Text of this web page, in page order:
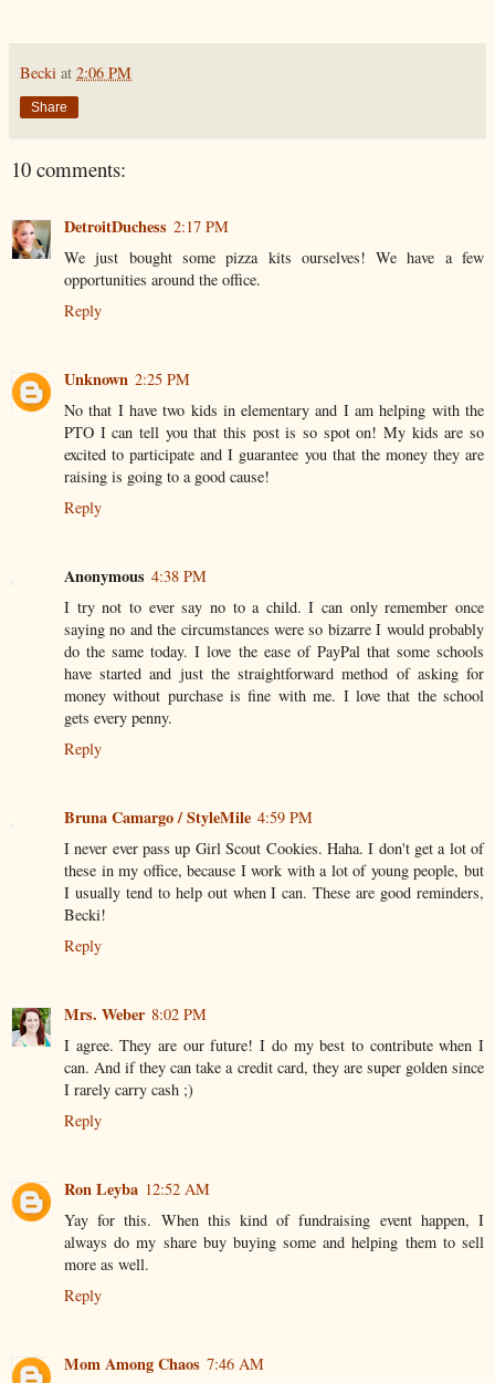
Becki at 2:06 PM
Share
10 comments:
DetroitDuchess 2:17 PM
We just bought some pizza kits ourselves! We have a few
opportunities around the office.
Reply
Unknown 2:25 PM
No that I have two kids in elementary and I am helping with the
PTO I can tell you that this post is so spot on! My kids are so
excited to participate and I guarantee you that the money they are
raising is going to a good cause!
Reply
Anonymous 4:38 PM
I try not to ever say no to a child. I can only remember once
saying no and the circumstances were so bizarre I would probably
do the same today. I love the ease of PayPal that some schools
have started and just the straightforward method of asking for
money without purchase is fine with me. I love that the school
gets every penny.
Reply
Bruna Camargo / StyleMile 4:59 PM
I never ever pass up Girl Scout Cookies. Haha. I don't get a lot of
these in my office, because I work with a lot of young people, but
I usually tend to help out when I can. These are good reminders,
Becki!
Reply
Mrs. Weber 8:02 PM
I agree. They are our future! I do my best to contribute when I
can. And if they can take a credit card, they are super golden since
I rarely carry cash ;)
Reply
Ron Leyba 12:52 AM
Yay for this. When this kind of fundraising event happen, I
always do my share buy buying some and helping them to sell
more as well.
Reply
Mom Among Chaos 7:46 AM